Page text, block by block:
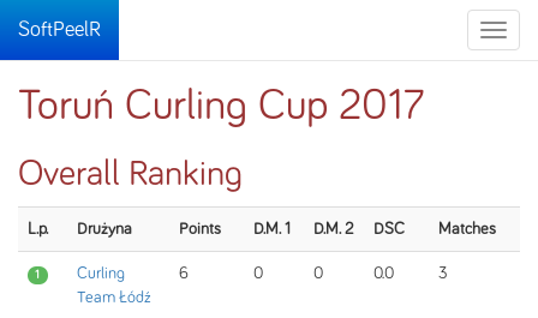
Toggle
SoftPeelR
Toruń Curling Cup 2017
Overall Ranking
L.p. Drużyna Points D.M. 1 D.M. 2 DSC Matches
1
Curling
Team Łódź
6 0 0 0.0 3